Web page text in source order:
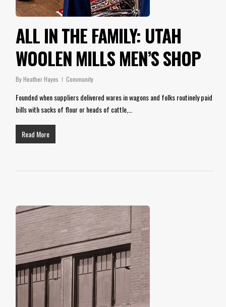
ALL IN THE FAMILY: UTAH
WOOLEN MILLS MEN’S SHOP
ByHeather Hayes Community
Founded when suppliers delivered wares in wagons and folks routinely paid
bills with sacks of flour or heads of cattle,…
Read More